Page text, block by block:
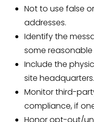
Not to use false
addresses.
Identify the
some reasonable
Include the
site headquarters.
Monitor third-
compliance, if